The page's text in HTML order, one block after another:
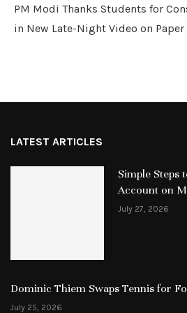
PM Modi Thanks Students for
in New Late-Night Video on Paper
LATEST ARTICLES
Simple Steps
Account on
July 27, 2026
Dominic Thiem Swaps Tennis for
July 25, 2026